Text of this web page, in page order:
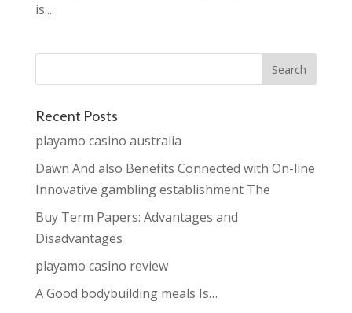
is...
Recent Posts
playamo casino australia
Dawn And also Benefits Connected with On-line
Innovative gambling establishment The
Buy Term Papers: Advantages and
Disadvantages
playamo casino review
A Good bodybuilding meals Is…